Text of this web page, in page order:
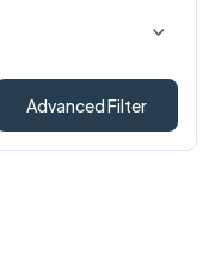
Advanced Filter